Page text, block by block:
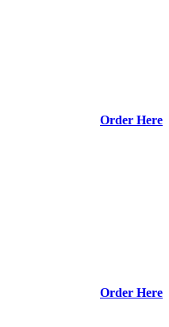
Order Here
Order Here